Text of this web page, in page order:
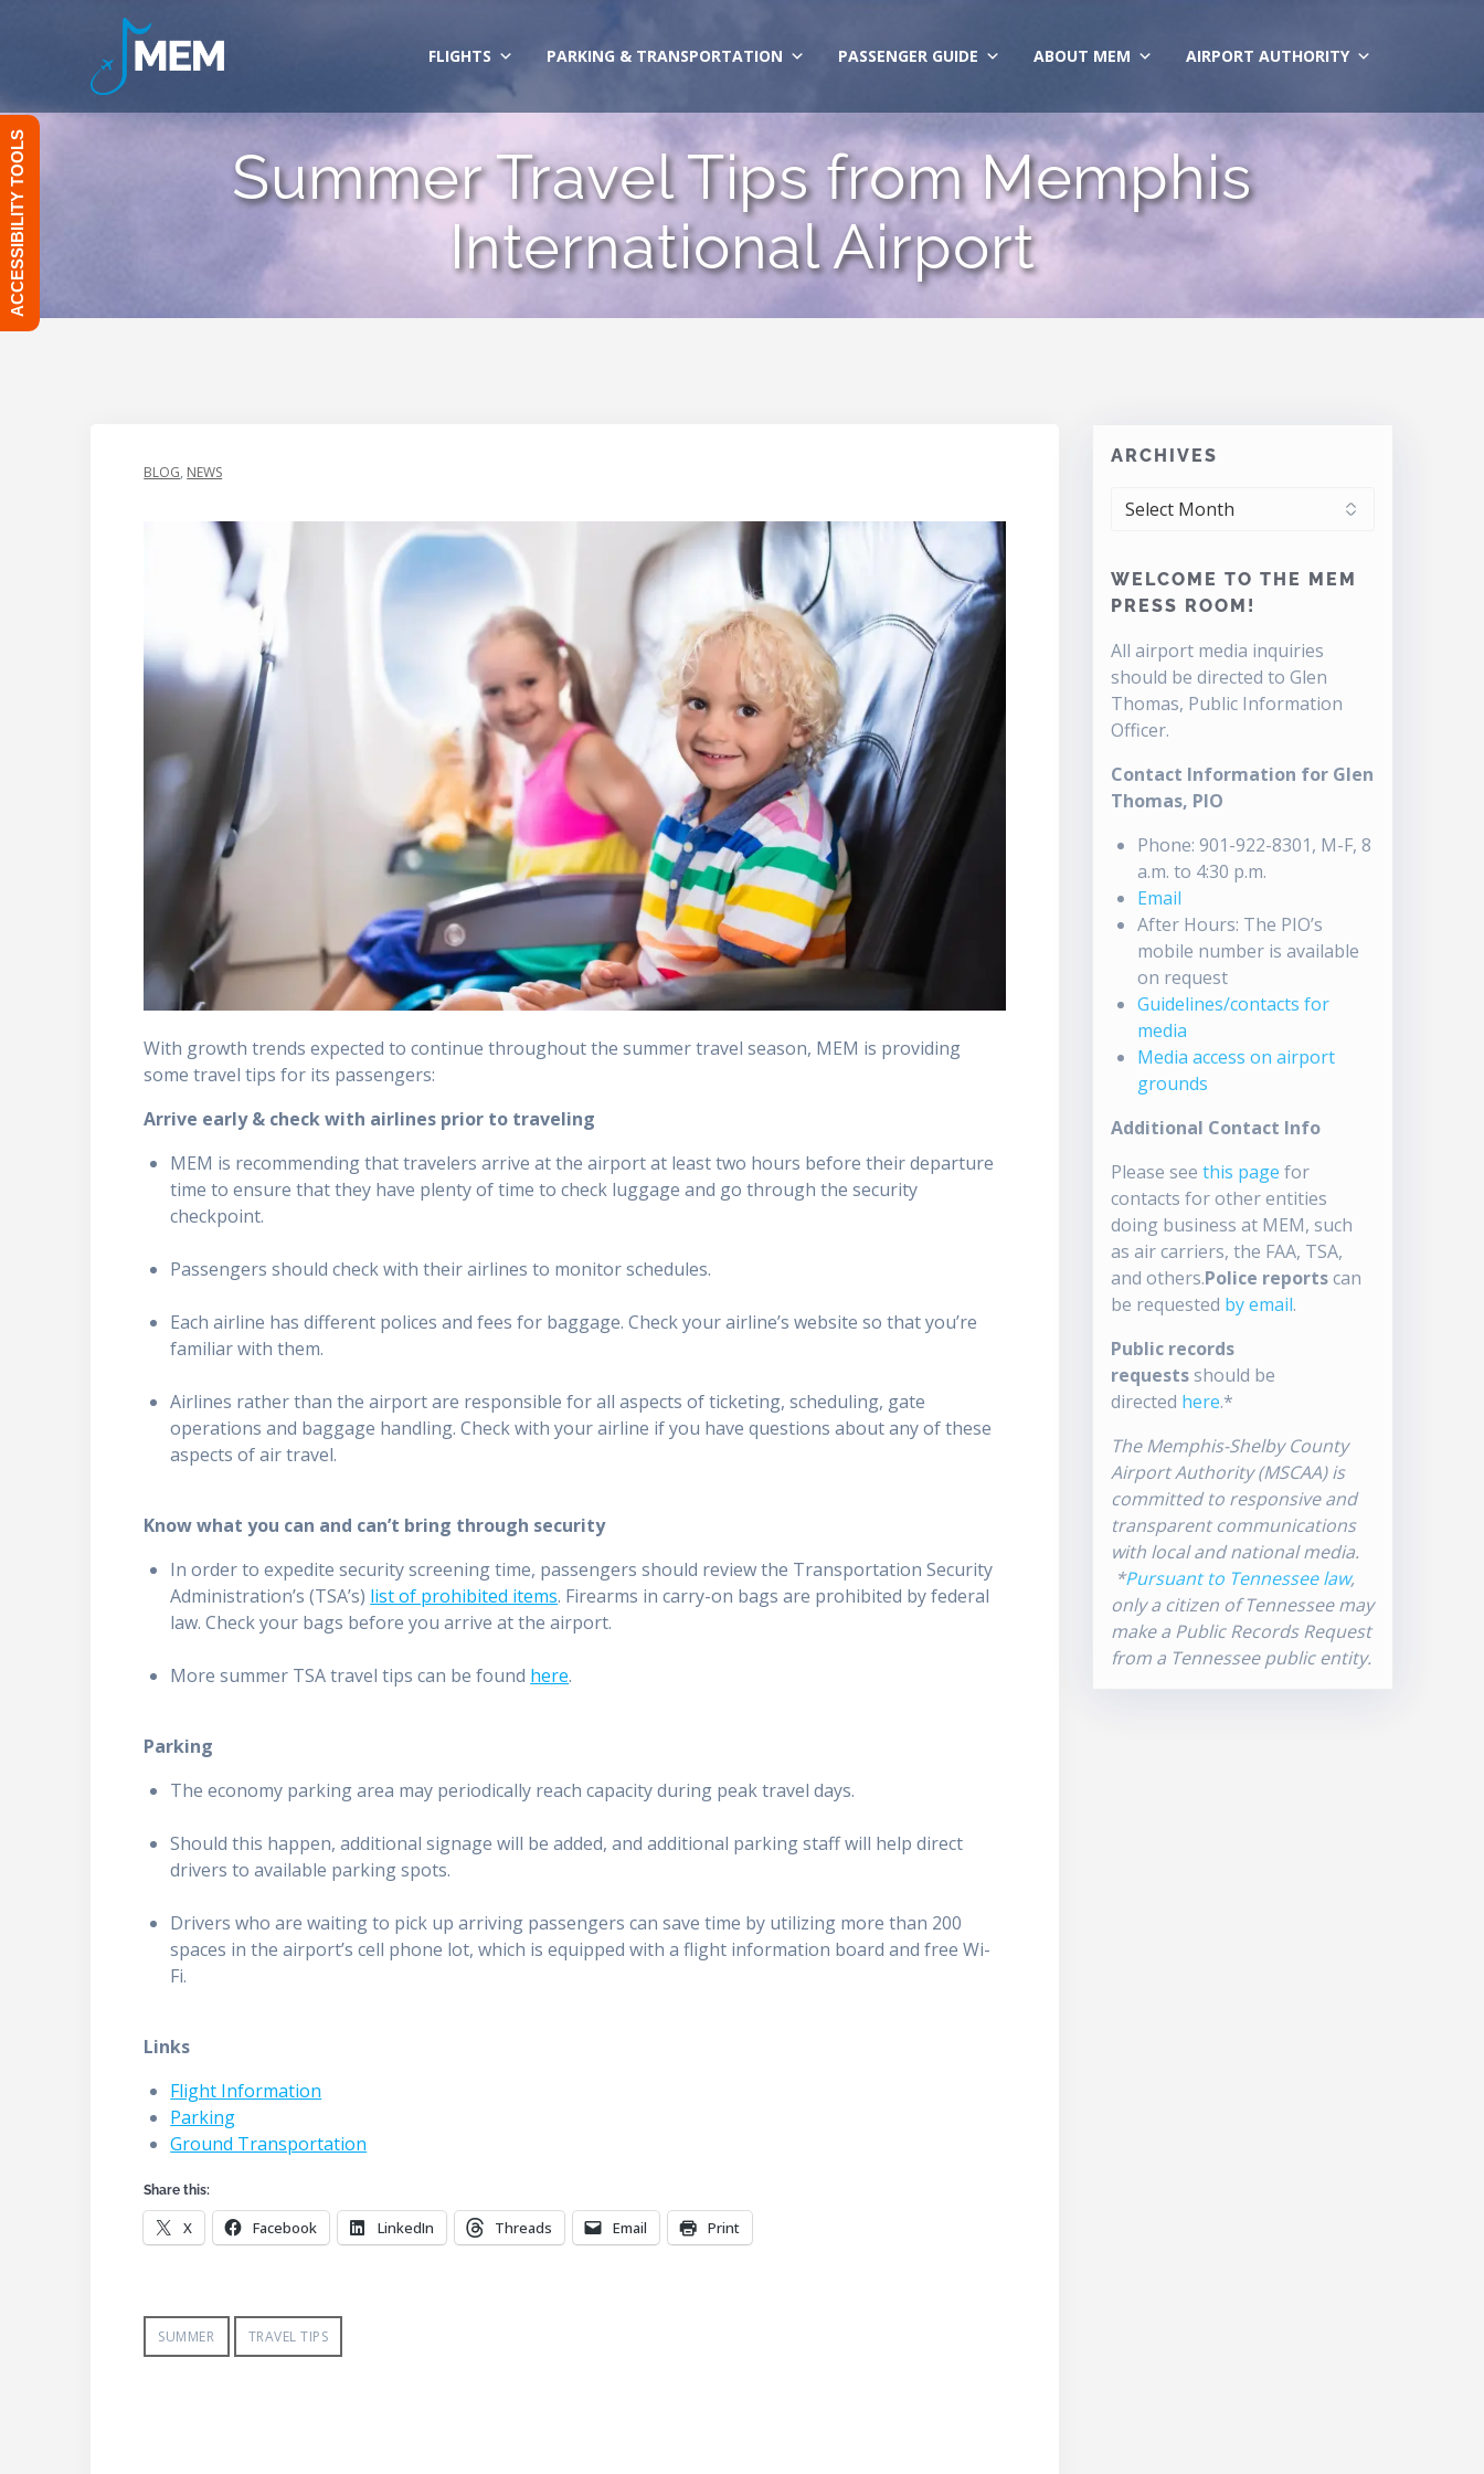
FLIGHTS PARKING & TRANSPORTATION PASSENGER GUIDE ABOUT MEM AIRPORT AUTHORITY
Summer Travel Tips from Memphis
International Airport
BLOG, NEWS
With growth trends expected to continue throughout the summer travel season, MEM is providing
some travel tips for its passengers:
Arrive early & check with airlines prior to traveling
MEM is recommending that travelers arrive at the airport at least two hours before their departure
time to ensure that they have plenty of time to check luggage and go through the security
checkpoint.
Passengers should check with their airlines to monitor schedules.
Each airline has different polices and fees for baggage. Check your airline’s website so that you’re
familiar with them.
Airlines rather than the airport are responsible for all aspects of ticketing, scheduling, gate
operations and baggage handling. Check with your airline if you have questions about any of these
aspects of air travel.
Know what you can and can’t bring through security
In order to expedite security screening time, passengers should review the Transportation Security
Administration’s (TSA’s) list of prohibited items. Firearms in carry-on bags are prohibited by federal
law. Check your bags before you arrive at the airport.
More summer TSA travel tips can be found here.
Parking
The economy parking area may periodically reach capacity during peak travel days.
Should this happen, additional signage will be added, and additional parking staff will help direct
drivers to available parking spots.
Drivers who are waiting to pick up arriving passengers can save time by utilizing more than 200
spaces in the airport’s cell phone lot, which is equipped with a flight information board and free Wi-
Fi.
Links
Flight Information
Parking
Ground Transportation
Share this:
X Facebook LinkedIn Threads Email Print
SUMMER TRAVEL TIPS
ARCHIVES
ARCHIVES
WELCOME TO THE MEM
PRESS ROOM!
All airport media inquiries
should be directed to Glen
Thomas, Public Information
Officer.
Contact Information for Glen
Thomas, PIO
Phone: 901-922-8301, M-F, 8
a.m. to 4:30 p.m.
Email
After Hours: The PIO’s
mobile number is available
on request
Guidelines/contacts for
media
Media access on airport
grounds
Additional Contact Info
Please seethis page for
contacts for other entities
doing business at MEM, such
as air carriers, the FAA, TSA,
and others.Police reportscan
be requested by email.
Public records
requestsshould be
directed here.*
The Memphis-Shelby County
Airport Authority (MSCAA) is
committed to responsive and
transparent communications
with local and national media.
*Pursuant to Tennessee law,
only a citizen of Tennessee may
make a Public Records Request
from a Tennessee public entity.
ACCESSIBILITY TOOLS